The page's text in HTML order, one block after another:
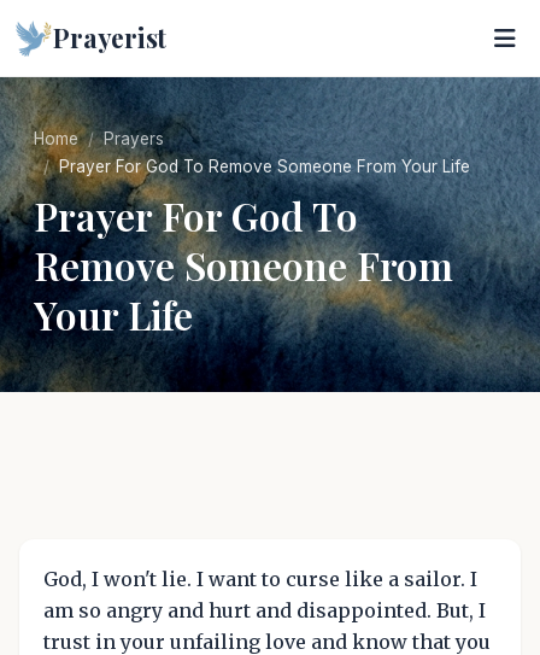
Prayerist
Home
Prayers
Prayer For God To Remove Someone From Your Life
Prayer For God To
Remove Someone From
Your Life
God, I won't lie. I want to curse like a sailor. I
am so angry and hurt and disappointed. But, I
trust in your unfailing love and know that you